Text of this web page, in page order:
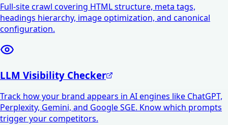
Full-site crawl covering HTML structure, meta tags,
headings hierarchy, image optimization, and canonical
configuration.
LLM Visibility Checker
Track how your brand appears in AI engines like ChatGPT,
Perplexity, Gemini, and Google SGE. Know which prompts
trigger your competitors.